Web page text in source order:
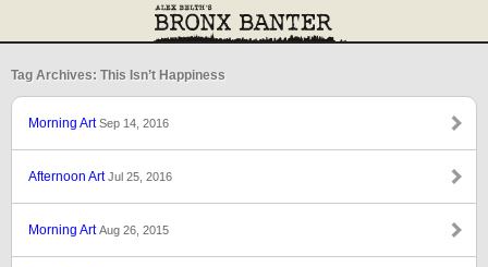
Tag Archives: This Isn’t Happiness
Morning ArtSep 14, 2016
Afternoon ArtJul 25, 2016
Morning ArtAug 26, 2015